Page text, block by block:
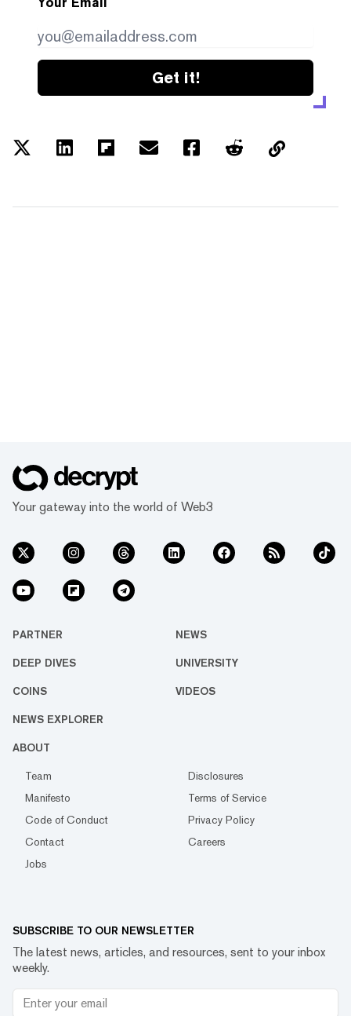
Get it!
Your gateway into the world of Web3
PARTNER NEWS
DEEP DIVES UNIVERSITY
COINS VIDEOS
NEWS EXPLORER
ABOUT
Team
Disclosures
Manifesto
Terms of Service
Code of Conduct
Privacy Policy
Contact
Careers
Jobs
SUBSCRIBE TO OUR NEWSLETTER
The latest news, articles, and resources, sent to your inbox
weekly.